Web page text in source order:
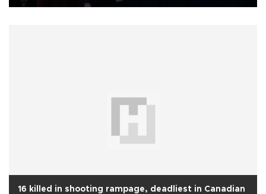
16 killed in shooting rampage, deadliest in Canadian